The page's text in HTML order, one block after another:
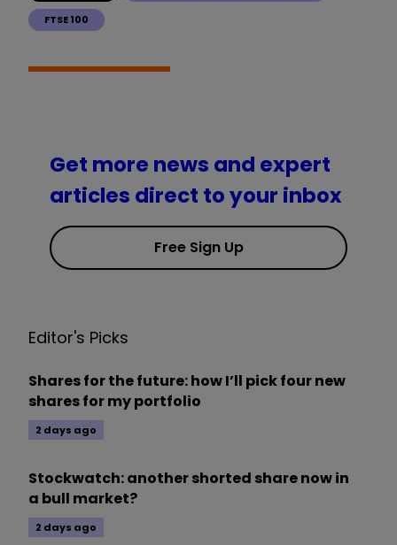
FTSE 100
Get more news and expert
articles direct to your inbox
Free Sign Up
Editor's Picks
Shares for the future: how I’ll pick four new
shares for my portfolio
2 days ago
Stockwatch: another shorted share now in
a bull market?
2 days ago